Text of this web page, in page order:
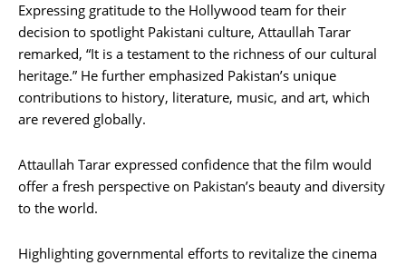
Expressing gratitude to the Hollywood team for their
decision to spotlight Pakistani culture, Attaullah Tarar
remarked, “It is a testament to the richness of our cultural
heritage.” He further emphasized Pakistan’s unique
contributions to history, literature, music, and art, which
are revered globally.
Attaullah Tarar expressed confidence that the film would
offer a fresh perspective on Pakistan’s beauty and diversity
to the world.
Highlighting governmental efforts to revitalize the cinema